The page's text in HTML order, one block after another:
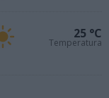
25 °C
Temperatura